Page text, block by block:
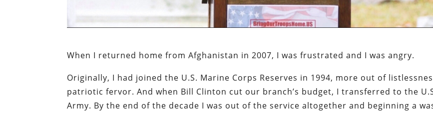
When I returned home from Afghanistan in 2007, I was frustrated and I was angry.
Originally, I had joined the U.S. Marine Corps Reserves in 1994, more out of
patriotic fervor. And when Bill Clinton cut our branch’s budget, I transferred to the
Army. By the end of the decade I was out of the service altogether and beginning a